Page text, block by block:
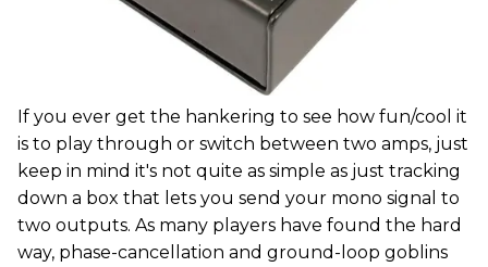
If you ever get the hankering to see how fun/cool it
is to play through or switch between two amps, just
keep in mind it's not quite as simple as just tracking
down a box that lets you send your mono signal to
two outputs. As many players have found the hard
way, phase-cancellation and ground-loop goblins